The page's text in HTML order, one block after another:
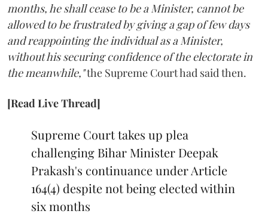
months, he shall cease to be a Minister, cannot be
allowed to be frustrated by giving a gap of few days
and reappointing the individual as a Minister,
without his securing confidence of the electorate in
the meanwhile,"the Supreme Court had said then.
[Read Live Thread]
Supreme Court takes up plea
challenging Bihar Minister Deepak
Prakash's continuance under Article
164(4) despite not being elected within
six months